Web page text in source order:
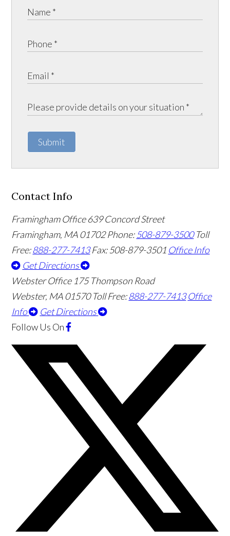
Submit
Contact Info
Framingham Office 639 Concord Street
Framingham, MA01702 Phone:508-879-3500 Toll
Free:888-277-7413 Fax: 508-879-3501 Office Info
Get Directions
Webster Office 175 Thompson Road
Webster, MA01570 Toll Free:888-277-7413 Office
Info
Get Directions
Follow Us On